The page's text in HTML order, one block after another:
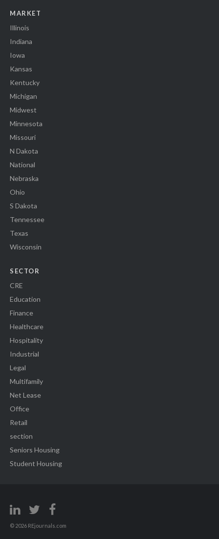
MARKET
Illinois
Indiana
Iowa
Kansas
Kentucky
Michigan
Midwest
Minnesota
Missouri
N Dakota
National
Nebraska
Ohio
S Dakota
Tennessee
Texas
Wisconsin
SECTOR
CRE
Education
Finance
Healthcare
Hospitality
Industrial
Legal
Multifamily
Net Lease
Office
Retail
section
Seniors Housing
Student Housing
© 2026 REjournals.com